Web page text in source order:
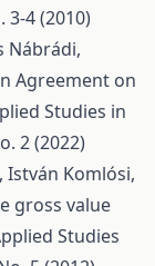
3-4 (2010)
Nábrádi,
Agreement on
Studies in
2 (2022)
István Komlósi,
gross value
Studies